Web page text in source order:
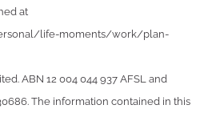
at
life-moments/work/plan-
ABN 12 004 044 937 AFSL and
The information contained in this